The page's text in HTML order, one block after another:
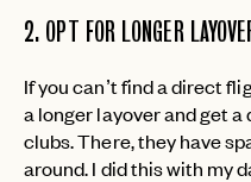
2. OPT FOR LONGER
If you can’t find a direct
a longer layover and get
clubs. There, they have
around. I did this with my